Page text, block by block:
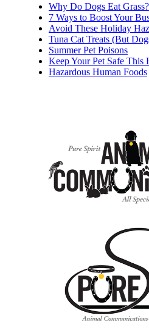
Why Do Dogs Eat Grass?
7 Ways to Boost Your
Avoid These Holiday
Tuna Cat Treats (But
Summer Pet Poisons
Keep Your Pet Safe This
Hazardous Human Foods